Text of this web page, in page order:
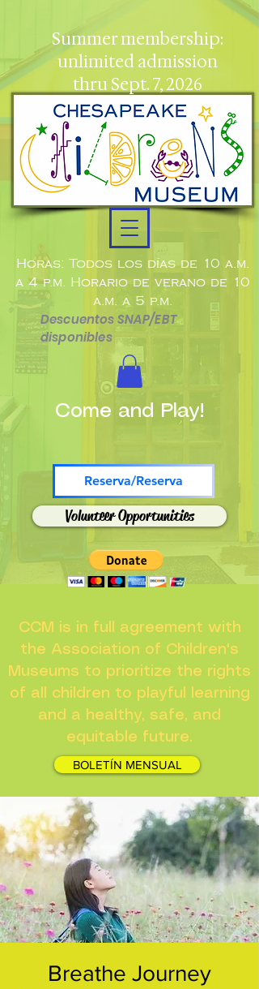
Horas: Todos los días de 10 a.m.
a 4 p.m. Horario de verano de 10
a.m. a 5 p.m.
Descuentos SNAP/EBT
disponibles
Reserva/Reserva
Volunteer Opportunities
Summer membership:
unlimited admission
thru Sept. 7, 2026
Come and Play!
CCM is in full agreement with
the Association of Children's
Museums to prioritize the rights
of all children to playful learning
and a healthy, safe, and
equitable future.
BOLETÍN MENSUAL
Breathe Journey